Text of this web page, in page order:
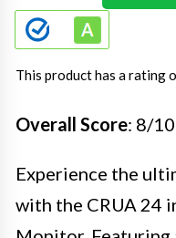
This product has a rating
Overall Score: 8/10
Experience the
with the CRUA 24